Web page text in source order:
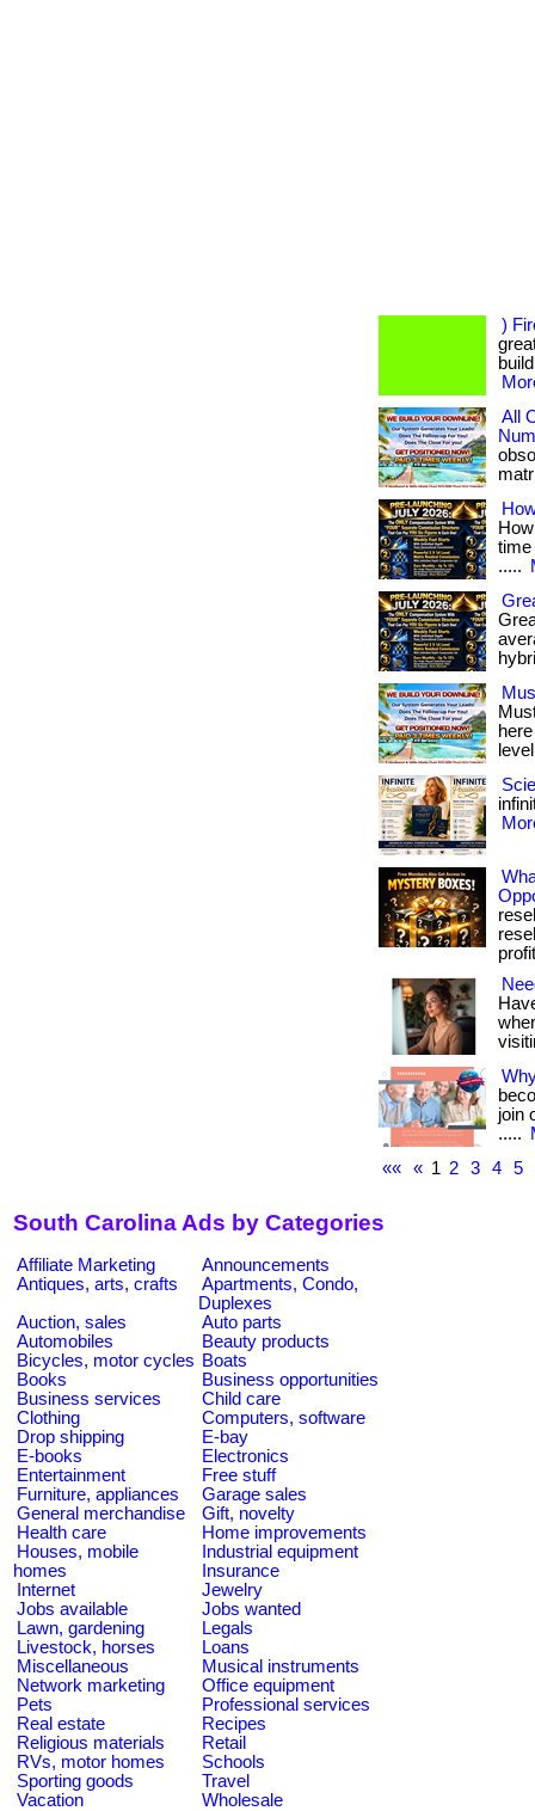
)
All
time
.....
join
.....
««
« 1 2 3 4 5
South Carolina Ads by Categories
Affiliate Marketing
Announcements
Antiques, arts, crafts
Apartments, Condo,
Duplexes
Auction, sales
Auto parts
Automobiles
Beauty products
Bicycles, motor cycles Boats
Books
Business opportunities
Business services
Child care
Clothing
Computers, software
Drop shipping
E-bay
E-books
Electronics
Entertainment
Free stuff
Furniture, appliances
Garage sales
General merchandise
Gift, novelty
Health care
Home improvements
Houses, mobile
homes
Industrial equipment
Insurance
Internet
Jewelry
Jobs available
Jobs wanted
Lawn, gardening
Legals
Livestock, horses
Loans
Miscellaneous
Musical instruments
Network marketing
Office equipment
Pets
Professional services
Real estate
Recipes
Religious materials
Retail
RVs, motor homes
Schools
Sporting goods
Travel
Vacation
Wholesale